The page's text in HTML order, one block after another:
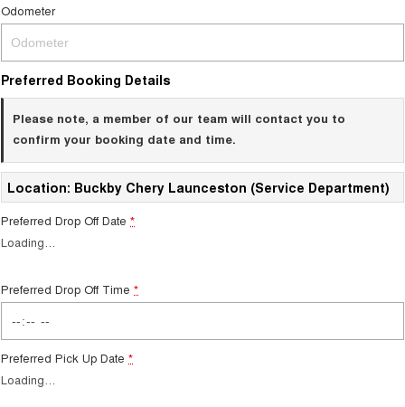
Odometer
Preferred Booking Details
Please note, a member of our team will contact you to
confirm your booking date and time.
Location: Buckby Chery Launceston (Service Department)
Preferred Drop Off Date *
Loading
Preferred Drop Off Time *
Preferred Pick Up Date *
Loading